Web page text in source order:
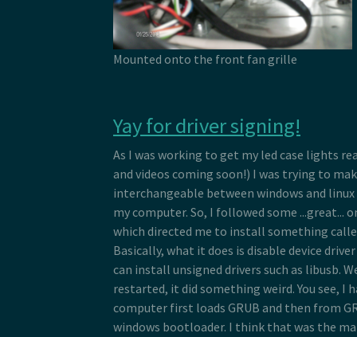
Mounted onto the front fan grille
Yay for driver signing!
As I was working to get my led case lights
and videos coming soon!) I was trying to
interchangeable between windows and
my computer. So, I followed some ...great...
which directed me to install something
Basically, what it does is disable device
can install unsigned drivers such as libusb.
restarted, it did something weird. You see, I
computer first loads GRUB and then from
windows bootloader. I think that was the